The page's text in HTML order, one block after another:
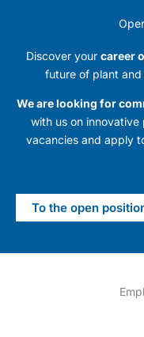
Discover your career
future of plant and
We are looking for
with us on innovative
vacancies and apply
To the open